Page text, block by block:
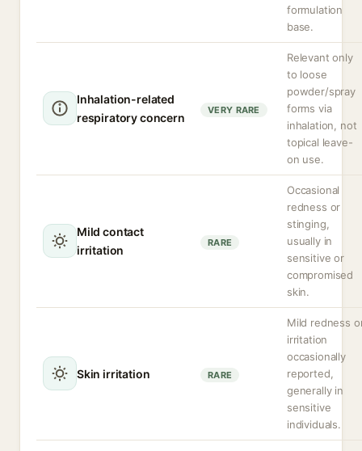
formulation
base.
Inhalation-related
respiratory concern
VERY RARE
Relevant only
to loose
powder/spray
forms via
inhalation, not
topical leave-
on use.
Mild contact
irritation
RARE
Occasional
redness or
stinging,
usually in
sensitive or
compromised
skin.
Skin irritation RARE
Mild redness
irritation
occasionally
reported,
generally in
sensitive
individuals.